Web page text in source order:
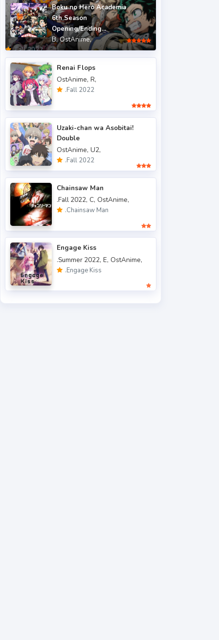
.Fall 2015 6
.Fall 2016 5
.Fall 2017 43
.Fall 2018 47
.Fall 2019
.Fall 2020
.Fall 2021 66
.Fall 2022 49
.Spring 2006
.Spring 2007
.Spring 2009
.Spring 2010
.Spring 2011
.Spring 2012
.Spring 2013 5
.Spring 2014
.Spring 2015
.Spring 2016
Boku no Hero Academia
6th Season
Opening/Ending...
B, OstAnime,
.Fall 2022
Renai Flops
OstAnime, R,
.Fall 2022
Uzaki-chan wa Asobitai!
Double
OstAnime, U2,
.Fall 2022
Chainsaw Man
.Fall 2022, C, OstAnime,
.Chainsaw Man
Engage Kiss
.Summer 2022, E, OstAnime,
.Engage Kiss